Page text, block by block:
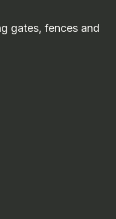
gates, fences and